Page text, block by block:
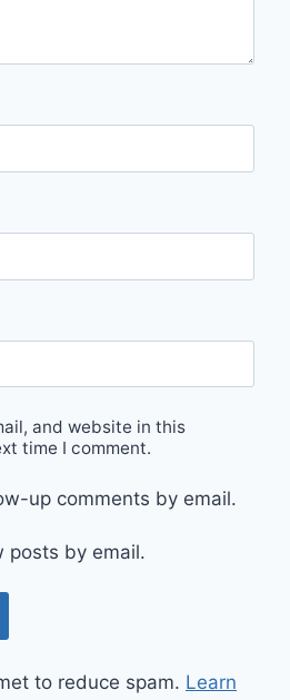
and website in this
time I comment.
up comments by email.
posts by email.
to reduce spam. Learn